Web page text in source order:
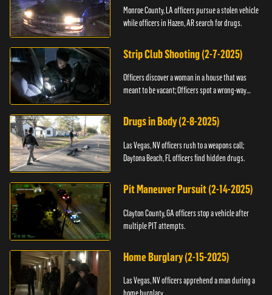
Monroe County, LA officers pursue a stolen vehicle
while officers in Hazen, AR search for drugs.
Strip Club Shooting (2-7-2025)
Officers discover a woman in a house that was
meant to be vacant; Officers spot a wrong-way
Drugs in Body (2-8-2025)
Las Vegas, NV officers rush to a weapons call;
Daytona Beach, FL officers find hidden drugs.
Pit Maneuver Pursuit (2-14-2025)
Clayton County, GA officers stop a vehicle after
multiple PIT attempts.
Home Burglary (2-15-2025)
Las Vegas, NV officers apprehend a man during a